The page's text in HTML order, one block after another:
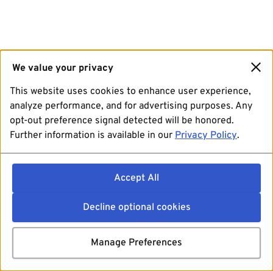
We value your privacy
This website uses cookies to enhance user experience,
analyze performance, and for advertising purposes. Any
opt-out preference signal detected will be honored.
Further information is available in our Privacy Policy.
Accept All
Decline optional cookies
Manage Preferences